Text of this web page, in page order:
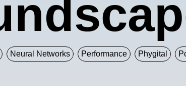
Neural Networks Performance Phygital